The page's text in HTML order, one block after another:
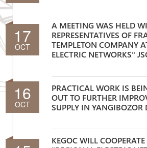
17
OCT
A MEETING WAS HELD
REPRESENTATIVES OF
TEMPLETON COMPANY
ELECTRIC NETWORKS"
16
OCT
PRACTICAL WORK IS
OUT TO FURTHER
SUPPLY IN YANGIBOZOR
KEGOC WILL